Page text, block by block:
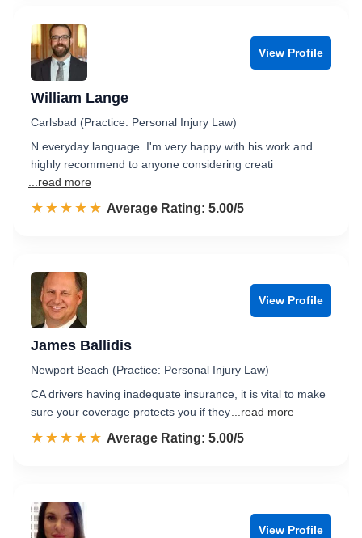
View Profile
William Lange
Carlsbad (Practice: Personal Injury Law)
N everyday language. I'm very happy with his work and
highly recommend to anyone considering creati
...read more
☆☆☆☆☆
★★★★★ Rated 5.0 out of 5
Average Rating: 5.00/5
View Profile
James Ballidis
Newport Beach (Practice: Personal Injury Law)
CA drivers having inadequate insurance, it is vital to make
sure your coverage protects you if they ...read more
☆☆☆☆☆
★★★★★ Rated 5.0 out of 5
Average Rating: 5.00/5
View Profile